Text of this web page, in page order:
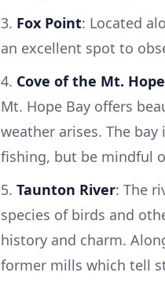
3. Fox Point: Located
an excellent spot to
4. Cove of the Mt.
Mt. Hope Bay offers
weather arises. The
fishing, but be mindful
5. Taunton River: The
species of birds and
history and charm.
former mills which tell